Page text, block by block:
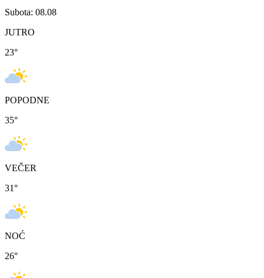
Subota: 08.08
JUTRO
23°
POPODNE
35°
VEČER
31°
NOĆ
26°